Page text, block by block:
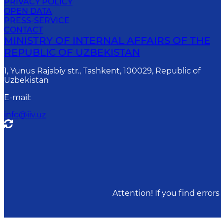
PRIVACY POLICY
OPEN DATA
PRESS-SERVICE
CONTACT
MINISTRY OF INTERNAL AFFAIRS OF THE
REPUBLIC OF UZBEKISTAN
1, Yunus Rаjаbiy str., Tashkent, 100029, Republic of
Uzbekistan
E-mail :
info@iiv.uz
Attention! If you find